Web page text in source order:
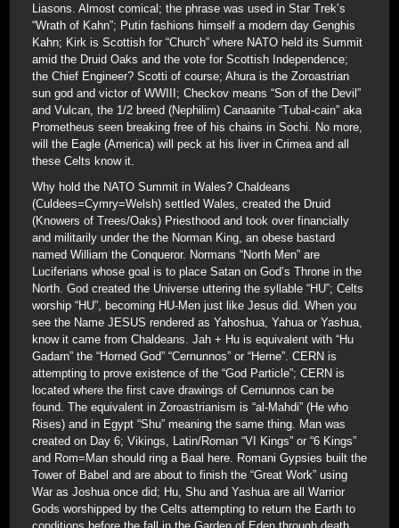
Liasons. Almost comical; the phrase was used in Star Trek’s
“Wrath of Kahn”; Putin fashions himself a modern day Genghis
Kahn; Kirk is Scottish for “Church” where NATO held its Summit
amid the Druid Oaks and the vote for Scottish Independence;
the Chief Engineer? Scotti of course; Ahura is the Zoroastrian
sun god and victor of WWIII; Checkov means “Son of the Devil”
and Vulcan, the 1/2 breed (Nephilim) Canaanite “Tubal-cain” aka
Prometheus seen breaking free of his chains in Sochi. No more,
will the Eagle (America) will peck at his liver in Crimea and all
these Celts know it.
Why hold the NATO Summit in Wales? Chaldeans
(Culdees=Cymry=Welsh) settled Wales, created the Druid
(Knowers of Trees/Oaks) Priesthood and took over financially
and militarily under the the Norman King, an obese bastard
named William the Conqueror. Normans “North Men” are
Luciferians whose goal is to place Satan on God’s Throne in the
North. God created the Universe uttering the syllable “HU”; Celts
worship “HU”, becoming HU-Men just like Jesus did. When you
see the Name JESUS rendered as Yahoshua, Yahua or Yashua,
know it came from Chaldeans. Jah + Hu is equivalent with “Hu
Gadarn” the “Horned God” “Cernunnos” or “Herne”. CERN is
attempting to prove existence of the “God Particle”; CERN is
located where the first cave drawings of Cernunnos can be
found. The equivalent in Zoroastrianism is “al-Mahdi” (He who
Rises) and in Egypt “Shu” meaning the same thing. Man was
created on Day 6; Vikings, Latin/Roman “VI Kings” or “6 Kings”
and Rom=Man should ring a Baal here. Romani Gypsies built the
Tower of Babel and are about to finish the “Great Work” using
War as Joshua once did; Hu, Shu and Yashua are all Warrior
Gods worshipped by the Celts attempting to return the Earth to